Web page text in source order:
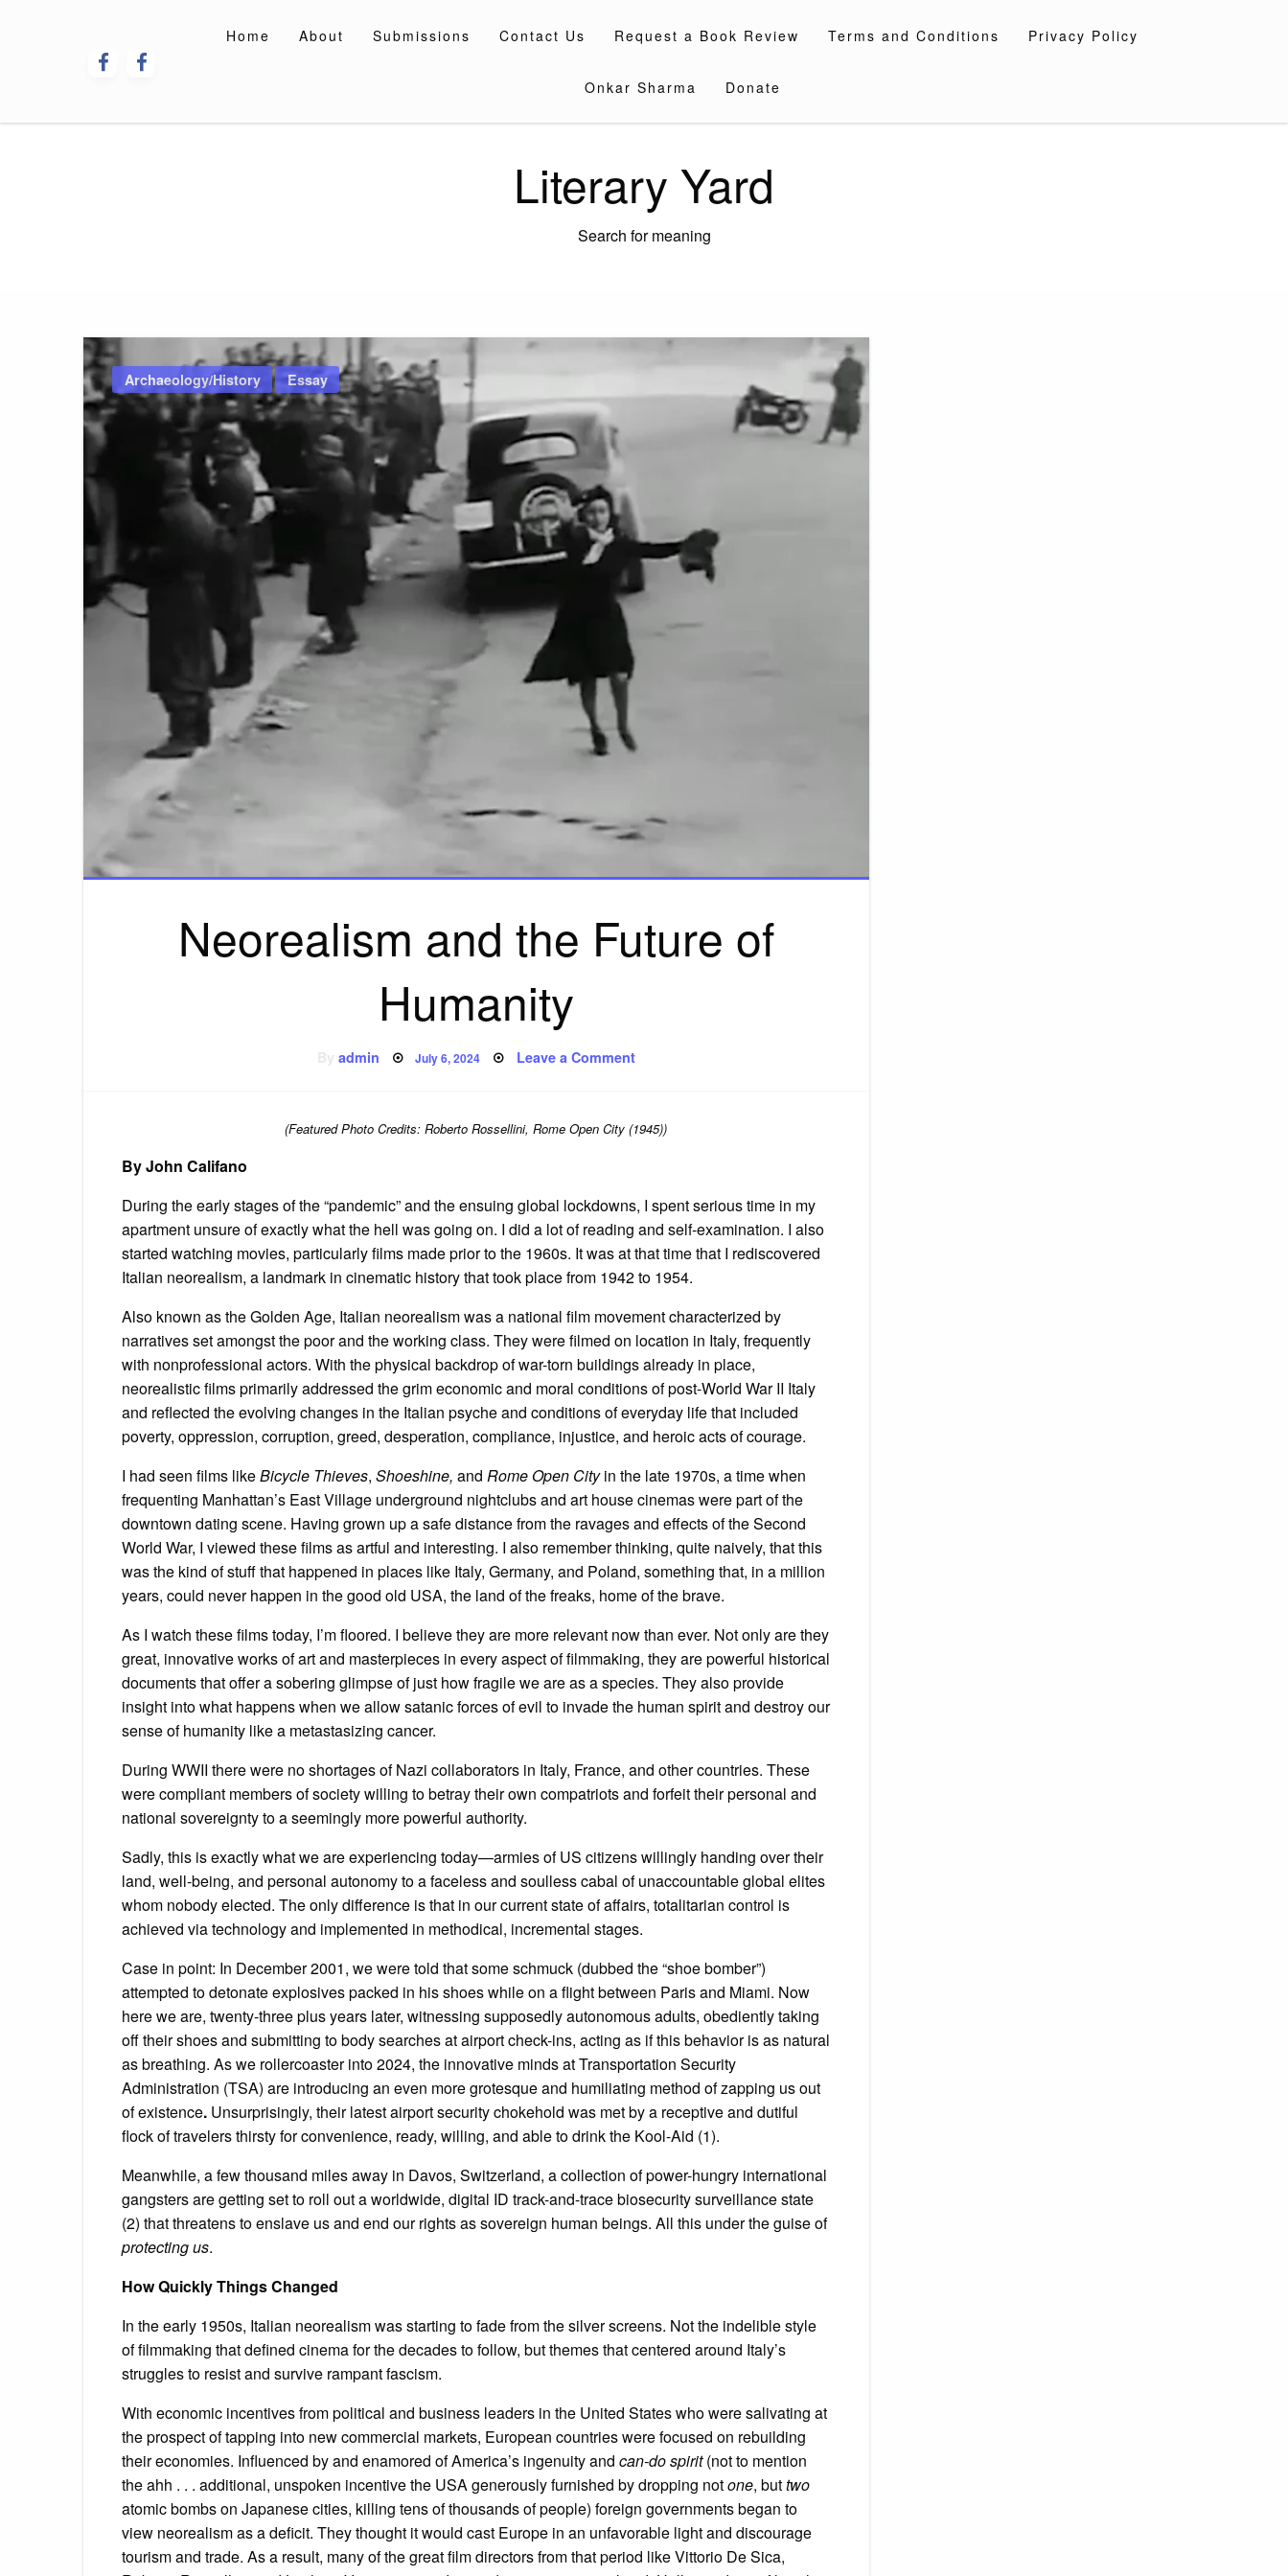
Home About Submissions Contact Us Request a Book Review Terms and Conditions Privacy Policy
Onkar Sharma Donate
Literary Yard
Search for meaning
Archaeology/History Essay
Neorealism and the Future of
Humanity
Byadmin Posted
July 6, 2024 Leave a Commenton
of
Humanity
(Featured Photo Credits: Roberto Rossellini, Rome Open City (1945))
By John Califano
During the early stages of the “pandemic” and the ensuing global lockdowns, I spent serious time in my
apartment unsure of exactly what the hell was going on. I did a lot of reading and self-examination. I also
started watching movies, particularly films made prior to the 1960s. It was at that time that I rediscovered
Italian neorealism, a landmark in cinematic history that took place from 1942 to 1954.
Also known as the Golden Age, Italian neorealism was a national film movement characterized by
narratives set amongst the poor and the working class. They were filmed on location in Italy, frequently
with nonprofessional actors. With the physical backdrop of war-torn buildings already in place,
neorealistic films primarily addressed the grim economic and moral conditions of post-World War II Italy
and reflected the evolving changes in the Italian psyche and conditions of everyday life that included
poverty, oppression, corruption, greed, desperation, compliance, injustice, and heroic acts of courage.
I had seen films likeBicycle Thieves, Shoeshine, and Rome Open Cityin the late 1970s, a time when
frequenting Manhattan’s East Village underground nightclubs and art house cinemas were part of the
downtown dating scene. Having grown up a safe distance from the ravages and effects of the Second
World War, I viewed these films as artful and interesting. I also remember thinking, quite naively, that this
was the kind of stuff that happened in places like Italy, Germany, and Poland, something that, in a million
years, could never happen in the good old USA, the land of the freaks, home of the brave.
As I watch these films today, I’m floored. I believe they are more relevant now than ever. Not only are they
great, innovative works of art and masterpieces in every aspect of filmmaking, they are powerful historical
documents that offer a sobering glimpse of just how fragile we are as a species. They also provide
insight into what happens when we allow satanic forces of evil to invade the human spirit and destroy our
sense of humanity like a metastasizing cancer.
During WWII there were no shortages of Nazi collaborators in Italy, France, and other countries. These
were compliant members of society willing to betray their own compatriots and forfeit their personal and
national sovereignty to a seemingly more powerful authority.
Sadly, this is exactly what we are experiencing today—armies of US citizens willingly handing over their
land, well-being, and personal autonomy to a faceless and soulless cabal of unaccountable global elites
whom nobody elected. The only difference is that in our current state of affairs, totalitarian control is
achieved via technology and implemented in methodical, incremental stages.
Case in point: In December 2001, we were told that some schmuck (dubbed the “shoe bomber”)
attempted to detonate explosives packed in his shoes while on a flight between Paris and Miami. Now
here we are, twenty-three plus years later, witnessing supposedly autonomous adults, obediently taking
off their shoes and submitting to body searches at airport check-ins, acting as if this behavior is as natural
as breathing. As we rollercoaster into 2024, the innovative minds at Transportation Security
Administration (TSA) are introducing an even more grotesque and humiliating method of zapping us out
of existence. Unsurprisingly, their latest airport security chokehold was met by a receptive and dutiful
flock of travelers thirsty for convenience, ready, willing, and able to drink the Kool-Aid (1).
Meanwhile, a few thousand miles away in Davos, Switzerland, a collection of power-hungry international
gangsters are getting set to roll out a worldwide, digital ID track-and-trace biosecurity surveillance state
(2) that threatens to enslave us and end our rights as sovereign human beings. All this under the guise of
protecting us.
How Quickly Things Changed
In the early 1950s, Italian neorealism was starting to fade from the silver screens. Not the indelible style
of filmmaking that defined cinema for the decades to follow, but themes that centered around Italy’s
struggles to resist and survive rampant fascism.
With economic incentives from political and business leaders in the United States who were salivating at
the prospect of tapping into new commercial markets, European countries were focused on rebuilding
their economies. Influenced by and enamored of America’s ingenuity and can-do spirit(not to mention
the ahh . . . additional, unspoken incentive the USA generously furnished by dropping notone, buttwo
atomic bombs on Japanese cities, killing tens of thousands of people) foreign governments began to
view neorealism as a deficit. They thought it would cast Europe in an unfavorable light and discourage
tourism and trade. As a result, many of the great film directors from that period like Vittorio De Sica,